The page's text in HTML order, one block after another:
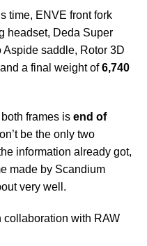
time, ENVE front fork
headset, Deda Super
Aspide saddle, Rotor 3D
a final weight of6,740
frames is end of
be the only two
information already got,
made by Scandium
very well.
collaboration with RAW